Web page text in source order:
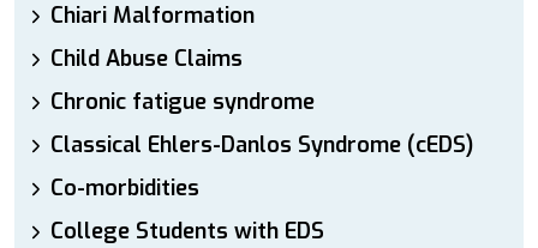
Chiari Malformation
Child Abuse Claims
Chronic fatigue syndrome
Classical Ehlers-Danlos Syndrome (cEDS)
Co-morbidities
College Students with EDS